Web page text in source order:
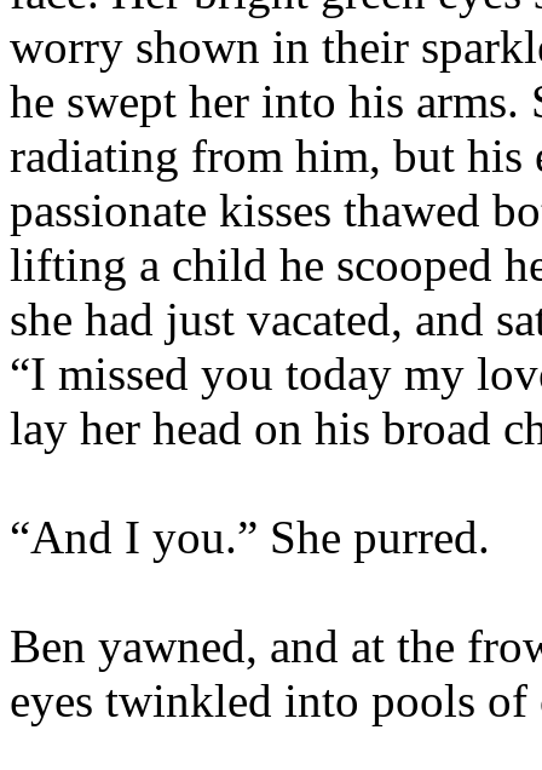
worry shown in their
he swept her into his
radiating from him, but his
passionate kisses thawed
lifting a child he scooped
she had just vacated, and
“I missed you today my
lay her head on his broad
“And I you.” She purred.
Ben yawned, and at the
eyes twinkled into pools of